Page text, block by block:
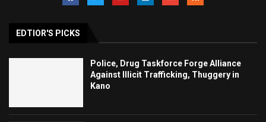
EDTIOR'S PICKS
Police, Drug Taskforce Forge Alliance
Against Illicit Trafficking, Thuggery in
Kano